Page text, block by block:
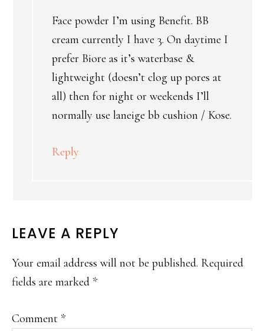
Face powder I’m using Benefit. BB
cream currently I have 3. On daytime I
prefer Biore as it’s waterbase &
lightweight (doesn’t clog up pores at
all) then for night or weekends I’ll
normally use laneige bb cushion / Kose.
Reply
LEAVE A REPLY
Your email address will not be published. Required
fields are marked *
Comment *